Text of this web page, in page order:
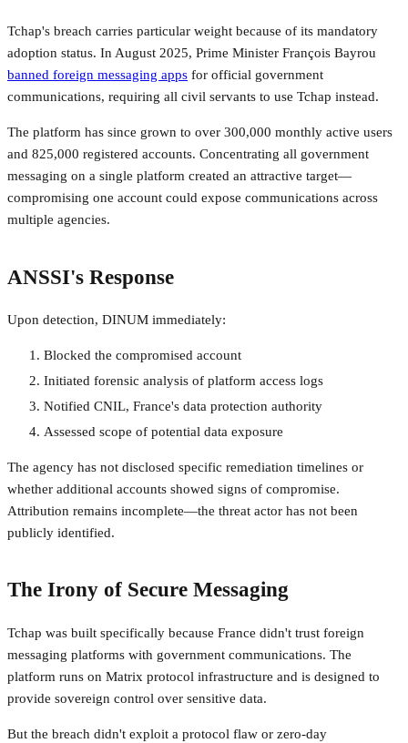
Tchap's breach carries particular weight because of its mandatory
adoption status. In August 2025, Prime Minister François Bayrou
banned foreign messaging apps for official government
communications, requiring all civil servants to use Tchap instead.
The platform has since grown to over 300,000 monthly active users
and 825,000 registered accounts. Concentrating all government
messaging on a single platform created an attractive target—
compromising one account could expose communications across
multiple agencies.
ANSSI's Response
Upon detection, DINUM immediately:
Blocked the compromised account
Initiated forensic analysis of platform access logs
Notified CNIL, France's data protection authority
Assessed scope of potential data exposure
The agency has not disclosed specific remediation timelines or
whether additional accounts showed signs of compromise.
Attribution remains incomplete—the threat actor has not been
publicly identified.
The Irony of Secure Messaging
Tchap was built specifically because France didn't trust foreign
messaging platforms with government communications. The
platform runs on Matrix protocol infrastructure and is designed to
provide sovereign control over sensitive data.
But the breach didn't exploit a protocol flaw or zero-day